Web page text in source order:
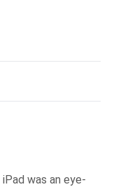
was an eye-